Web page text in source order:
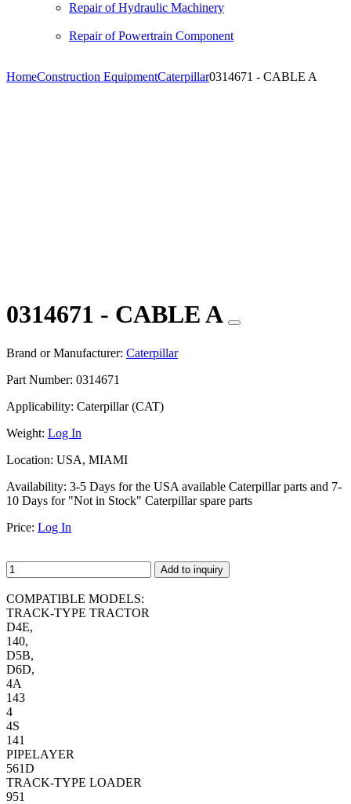
Repair of Hydraulic Machinery
Repair of Powertrain Component
HomeConstruction EquipmentCaterpillar0314671 - CABLE A
0314671 - CABLE A
Brand or Manufacturer: Caterpillar
Part Number: 0314671
Applicability: Caterpillar (CAT)
Weight: Log In
Location: USA, MIAMI
Availability: 3-5 Days for the USA available Caterpillar parts and 7-
10 Days for "Not in Stock" Caterpillar spare parts
Price: Log In
Add to inquiry
COMPATIBLE MODELS:
TRACK-TYPE TRACTOR
D4E,
140,
D5B,
D6D,
4A
143
4
4S
141
PIPELAYER
561D
TRACK-TYPE LOADER
951